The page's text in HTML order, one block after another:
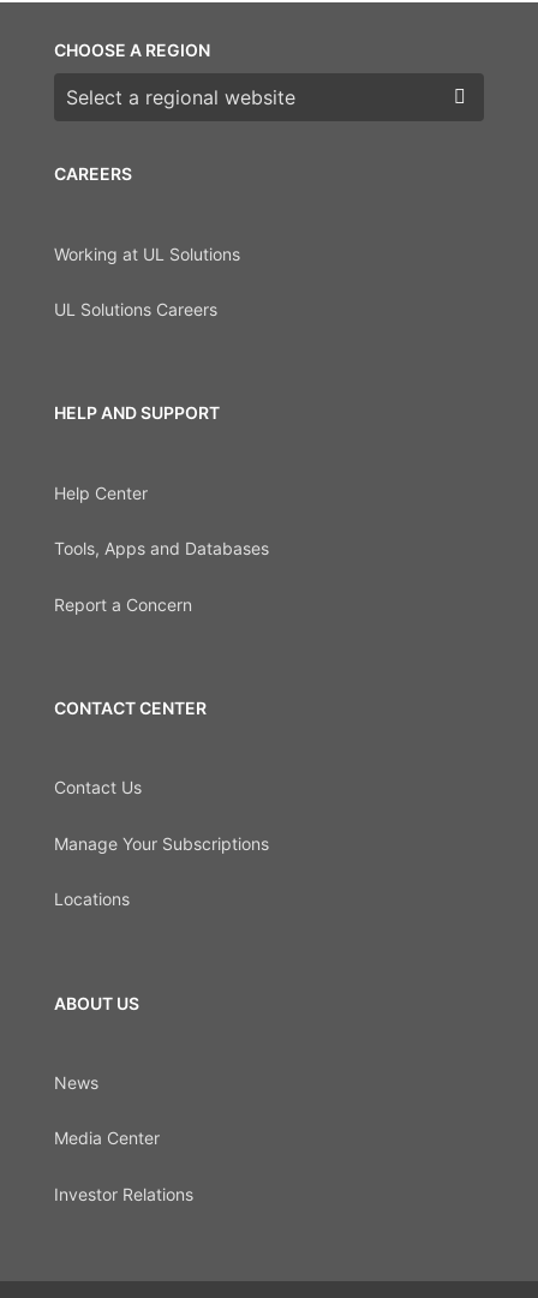
CAREERS
Working at UL Solutions
UL Solutions Careers
HELP AND SUPPORT
Help Center
Tools, Apps and Databases
Report a Concern
CONTACT CENTER
Contact Us
Manage Your Subscriptions
Locations
ABOUT US
News
Media Center
Investor Relations
CHOOSE A REGION
Choose a region